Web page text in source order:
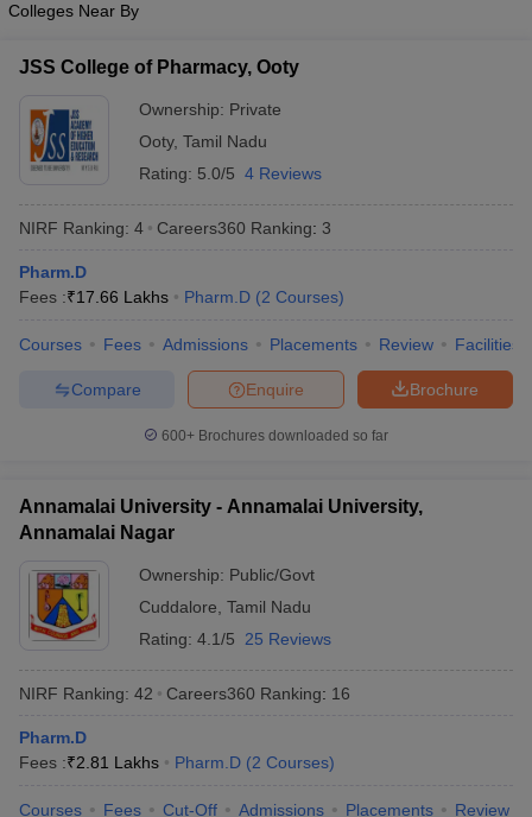
RUHS Pharmacy
PradeshPharmacy Colleges in Telangana
Colleges Near By
JSS College of Pharmacy, Ooty
Ownership: Private
Ooty, Tamil Nadu
Rating: 5.0/5 4 Reviews
NIRF Ranking: 4 Careers360 Ranking: 3
Pharm.D
Fees :₹17.66 Lakhs Pharm.D (2 Courses)
Courses Fees Admissions Placements Review Facilities
Brochure
Enquire
Compare
600+ Brochures downloaded so far
Annamalai University - Annamalai University,
Annamalai Nagar
Ownership: Public/Govt
Cuddalore Tamil Nadu
Rating: 4.1/5 25 Reviews
NIRF Ranking: 42 Careers360 Ranking: 16
Pharm.D
Fees :₹2.81 Lakhs Pharm.D (2 Courses)
Courses Fees Cut-Off Admissions Placements Review